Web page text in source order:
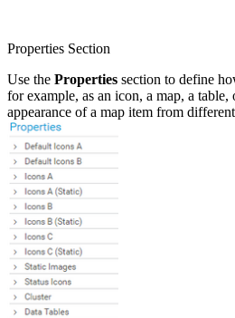
Properties Section
Use the Properties section to define
for example, as an icon, a map, a table,
appearance of a map item from